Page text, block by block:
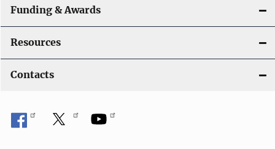
Funding & Awards
Resources
Contacts